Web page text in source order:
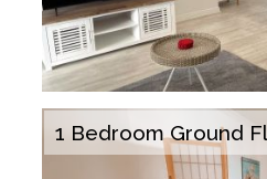
1 Bedroom Ground